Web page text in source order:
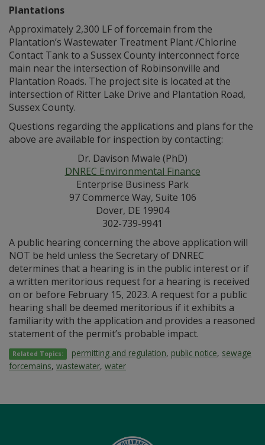
Plantations
Approximately 2,300 LF of forcemain from the
Plantation’s Wastewater Treatment Plant /Chlorine
Contact Tank to a Sussex County interconnect force
main near the intersection of Robinsonville and
Plantation Roads. The project site is located at the
intersection of Ritter Lake Drive and Plantation Road,
Sussex County.
Questions regarding the applications and plans for the
above are available for inspection by contacting:
Dr. Davison Mwale (PhD)
DNREC Environmental Finance
Enterprise Business Park
97 Commerce Way, Suite 106
Dover, DE 19904
302-739-9941
A public hearing concerning the above application will
NOT be held unless the Secretary of DNREC
determines that a hearing is in the public interest or if
a written meritorious request for a hearing is received
on or before February 15, 2023. A request for a public
hearing shall be deemed meritorious if it exhibits a
familiarity with the application and provides a reasoned
statement of the permit’s probable impact.
Related Topics: permitting and regulation, public notice, sewage
forcemains, wastewater, water